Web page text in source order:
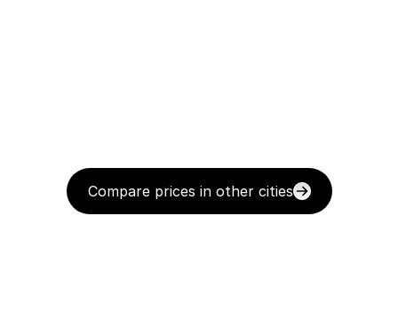
Compare prices in other cities